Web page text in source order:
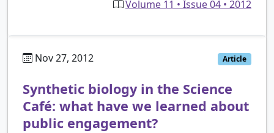
Volume 11 • Issue 04 • 2012
Nov 27, 2012 Article
Synthetic biology in the Science
Café: what have we learned about
public engagement?